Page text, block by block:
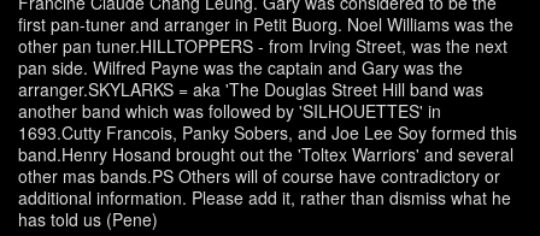
first pan-tuner and arranger in Petit Buorg. Noel Williams was the
other pan tuner.HILLTOPPERS - from Irving Street, was the next
pan side. Wilfred Payne was the captain and Gary was the
arranger.SKYLARKS = aka 'The Douglas Street Hill band was
another band which was followed by 'SILHOUETTES' in
1693.Cutty Francois, Panky Sobers, and Joe Lee Soy formed this
band.Henry Hosand brought out the 'Toltex Warriors' and several
other mas bands.PS Others will of course have contradictory or
additional information. Please add it, rather than dismiss what he
has told us (Pene)